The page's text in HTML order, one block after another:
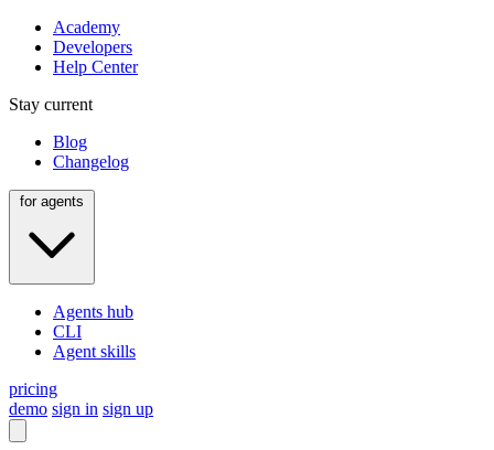
Academy
Developers
Help Center
Stay current
Blog
Changelog
Agents hub
CLI
Agent skills
pricing
demo sign in sign up